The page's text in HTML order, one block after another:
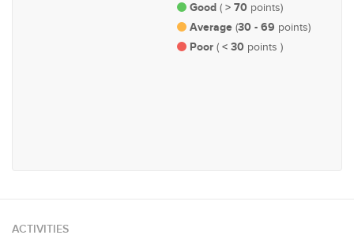
Good ( > 70 points)
Average (30 - 69 points)
Poor ( < 30 points )
ACTIVITIES